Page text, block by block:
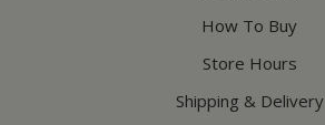
How To Buy
Store Hours
Shipping & Delivery